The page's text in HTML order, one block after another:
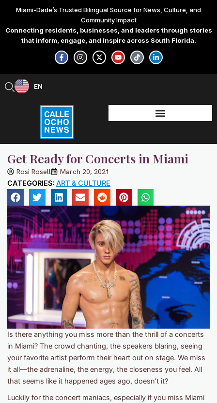
content
Miami-Dade’s Trusted Bilingual Source for News, Culture, and
Community Impact
Connecting residents, businesses, and leaders through stories
that inform, engage, and inspire across South Florida.
F
a
c
e
-
f
I
n
s
t
X
-
t
w
Y
o
u
t
T
i
k
t
L
i
n
k
-
i
n
EN
ES
Get Ready for Concerts in Miami
Rosi Rosell March 20, 2021
CATEGORIES: ART & CULTURE
Is there anything you miss more than the thrill of a concerts
in Miami? The crowd chanting, the speakers blaring, seeing
your favorite artist perform their heart out on stage. We miss
it all—the adrenaline, the energy, the closeness you feel. All
that seems like it happened ages ago, doesn’t it?
Luckily for the concert maniacs, especially if you miss Miami